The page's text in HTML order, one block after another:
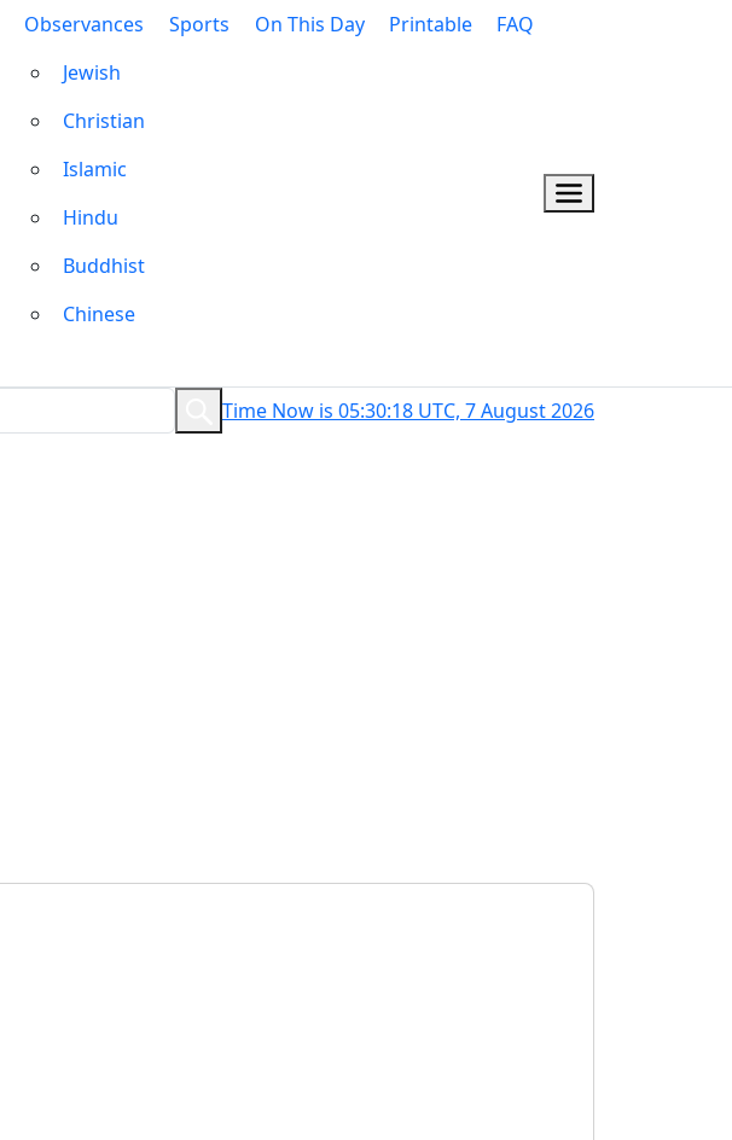
Observances
Jewish
Christian
Islamic
Hindu
Buddhist
Chinese
Sports On This Day Printable FAQ
Time Now is 05:30:19 UTC, 7 August 2026